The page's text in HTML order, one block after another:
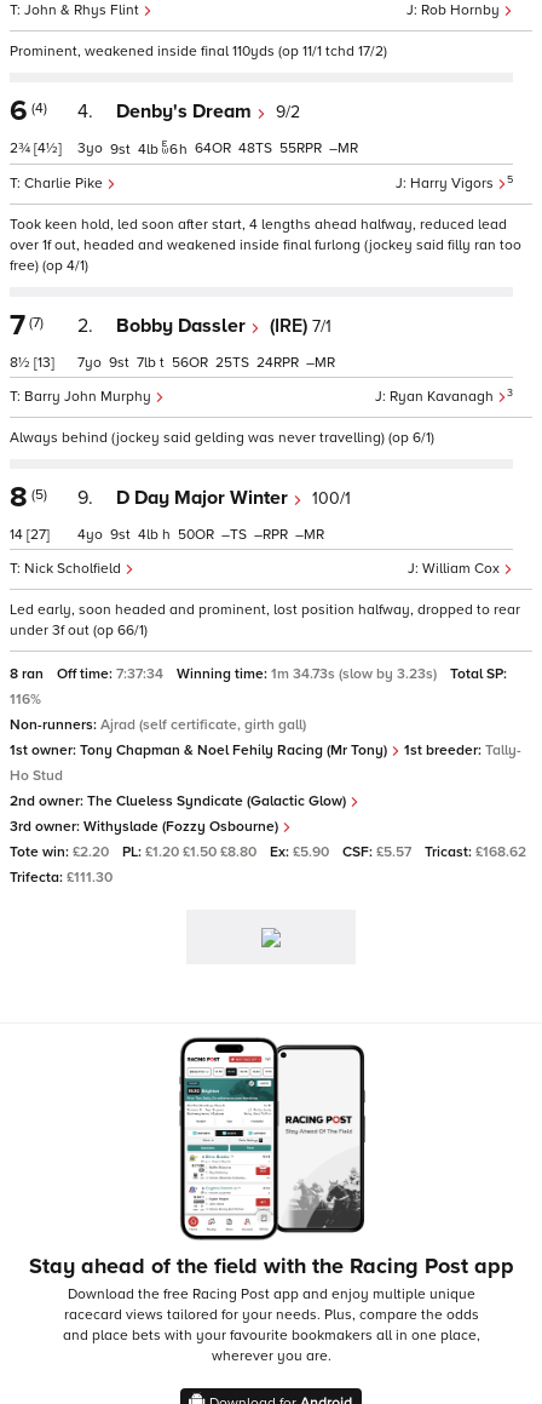
Rob Hornby
John & Rhys Flint
Prominent, weakened inside final 110yds (op 11/1 tchd 17/2)
6 (4)
2¾ [4½]
4. Denby's Dream 9/2
Harry Vigors 5
Charlie Pike
3 9 4 6h 64 48 55 –
Took keen hold, led soon after start, 4 lengths ahead halfway, reduced lead
over 1f out, headed and weakened inside final furlong (jockey said filly ran too
free) (op 4/1)
7 (7)
8½ [13]
2. Bobby Dassler (IRE) 7/1
Ryan Kavanagh 3
Barry John Murphy
7 9 7 t 56 25 24 –
Always behind (jockey said gelding was never travelling) (op 6/1)
8 (5)
14 [27]
9. D Day Major Winter 100/1
William Cox
Nick Scholfield
4 9 4 h 50 – – –
Led early, soon headed and prominent, lost position halfway, dropped to rear
under 3f out (op 66/1)
8 ran Off time: 7:37:34 Winning time: 1m 34.73s (slow by 3.23s)
Total SP:
116%
Non-runners: Ajrad (self certificate, girth gall)
1st owner: Tony Chapman & Noel Fehily Racing (Mr Tony) 1st breeder: Tally-
Ho Stud
2nd owner: The Clueless Syndicate (Galactic Glow)
3rd owner: Withyslade (Fozzy Osbourne)
Tote win: £2.20 PL: £1.20 £1.50 £8.80 Ex: £5.90 CSF: £5.57 Tricast: £168.62
Trifecta: £111.30
Stay ahead of the field with the Racing Post app
Download the free Racing Post app and enjoy multiple unique
racecard views tailored for your needs. Plus, compare the odds
and place bets with your favourite bookmakers all in one place,
wherever you are.